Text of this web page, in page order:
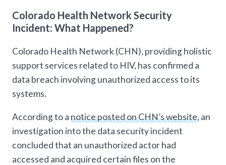
Colorado Health Network Security
Incident: What Happened?
Colorado Health Network (CHN), providing holistic
support services related to HIV, has confirmed a
data breach involving unauthorized access to its
systems.
According to a notice posted on CHN’s website, an
investigation into the data security incident
concluded that an unauthorized actor had
accessed and acquired certain files on the